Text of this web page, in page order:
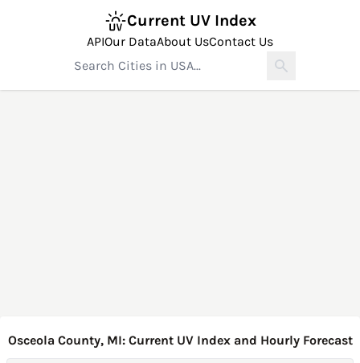
Current UV Index
APIOur DataAbout UsContact Us
Osceola County, MI: Current UV Index and Hourly Forecast